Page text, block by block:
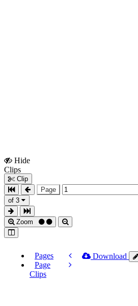
Hide
Clips
Clip
Page
of 3
Zoom
Pages
Page
Clips
Download